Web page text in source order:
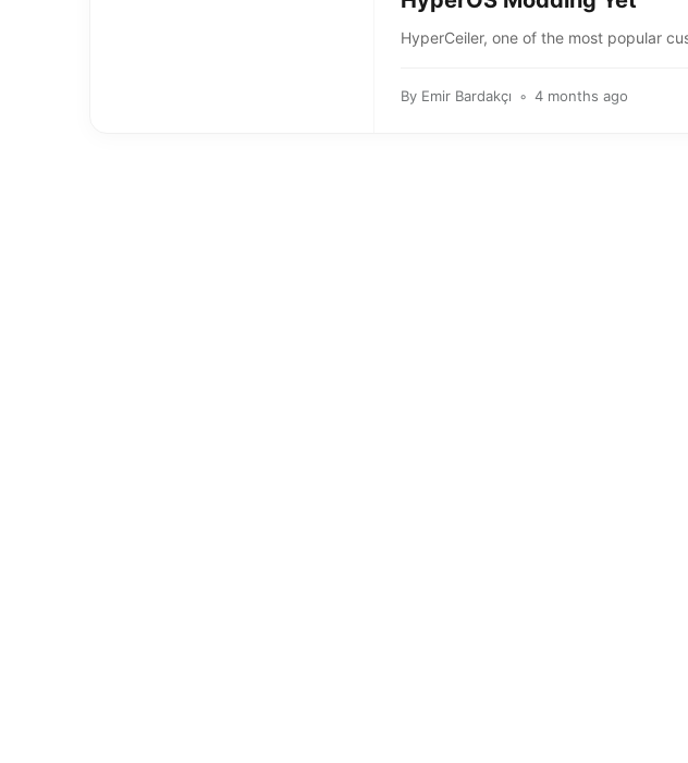
HyperCeiler, one of the most popular
By Emir Bardakçı 4 months ago